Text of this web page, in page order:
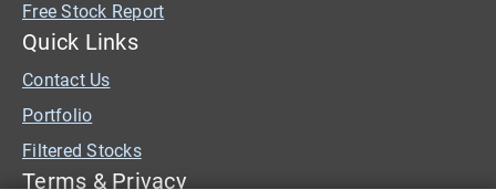
Free Stock Report
Quick Links
Contact Us
Portfolio
Filtered Stocks
Terms & Privacy